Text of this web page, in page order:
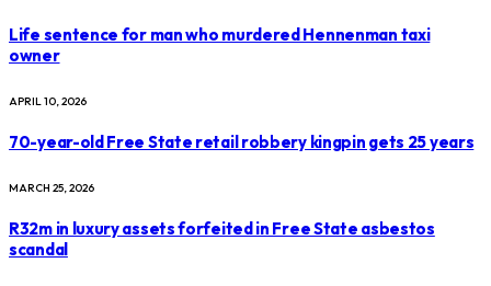
Life sentence for man who murdered Hennenman taxi
owner
APRIL 10, 2026
70-year-old Free State retail robbery kingpin gets 25 years
MARCH 25, 2026
R32m in luxury assets forfeited in Free State asbestos
scandal